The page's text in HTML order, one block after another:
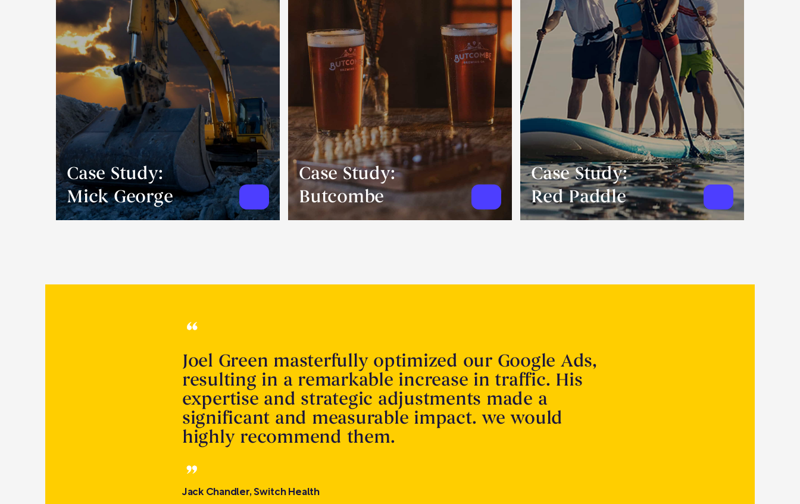
Case Study:
Mick George
Case Study:
Butcombe
Case Study:
Red Paddle
Joel Green masterfully optimized our Google Ads,
resulting in a remarkable increase in traffic. His
expertise and strategic adjustments made a
significant and measurable impact. we would
highly recommend them.
Jack Chandler, Switch Health